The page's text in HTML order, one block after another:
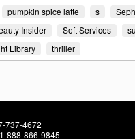
pumpkin spice latte s
Insider
Soft Services
Library
thriller
737-4672
888-866-9845